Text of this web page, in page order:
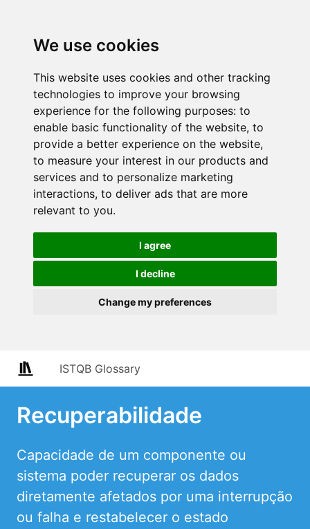
We use cookies
This website uses cookies and other tracking
technologies to improve your browsing
experience for the following purposes: to
enable basic functionality of the website, to
provide a better experience on the website,
to measure your interest in our products and
services and to personalize marketing
interactions, to deliver ads that are more
relevant to you.
I agree
I decline
Change my preferences
ISTQB Glossary
Recuperabilidade
Capacidade de um componente ou
sistema poder recuperar os dados
diretamente afetados por uma interrupção
ou falha e restabelecer o estado